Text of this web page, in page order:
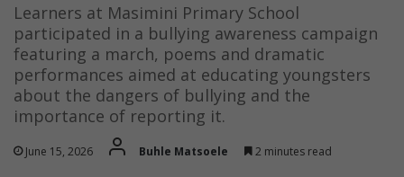
Learners at Masimini Primary School
participated in a bullying awareness campaign
featuring a march, poems and dramatic
performances aimed at educating youngsters
about the dangers of bullying and the
importance of reporting it.
June 15, 2026 Buhle Matsoele 2 minutes read